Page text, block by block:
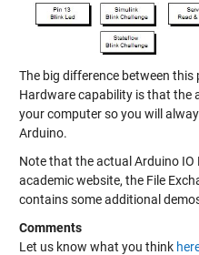
The big difference between this
Hardware capability is that the
your computer so you will
Arduino.
Note that the actual Arduino IO
academic website, the File
contains some additional
Comments
Let us know what you think